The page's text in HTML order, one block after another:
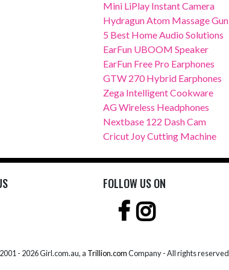
Mini LiPlay Instant Camera
Hydragun Atom Massage Gun
5 Best Home Audio Solutions
EarFun UBOOM Speaker
EarFun Free Pro Earphones
GTW 270 Hybrid Earphones
Zega Intelligent Cookware
AG Wireless Headphones
Nextbase 122 Dash Cam
Cricut Joy Cutting Machine
FOLLOW US ON
- 2026 Girl.com.au, a Trillion.comCompany - All rights